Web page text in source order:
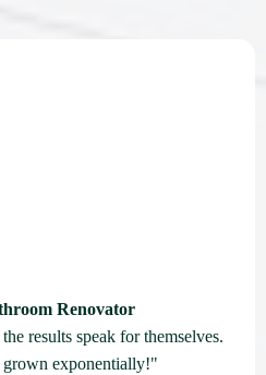
Renovator
results speak for themselves.
grown exponentially!"